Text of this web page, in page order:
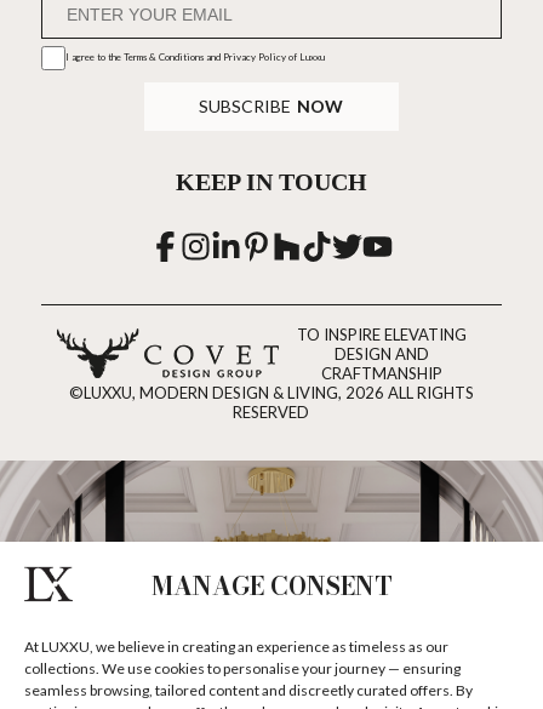
MANAGE CONSENT
At LUXXU, we believe in creating an experience as timeless as our
collections. We use cookies to personalise your journey — ensuring
seamless browsing, tailored content and discreetly curated offers. By
I agree to the Terms & Conditions and Privacy Policyof Luxxu
SUBSCRIBE NOW
KEEP IN TOUCH
TO INSPIRE ELEVATING
DESIGN AND
CRAFTMANSHIP
©LUXXU, MODERN DESIGN & LIVING, 2026 ALL RIGHTS
RESERVED